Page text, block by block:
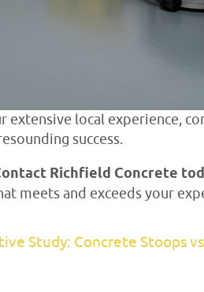
extensive local experience,
success.
Richfield Concrete
meets and exceeds your
Study: Concrete Stoops